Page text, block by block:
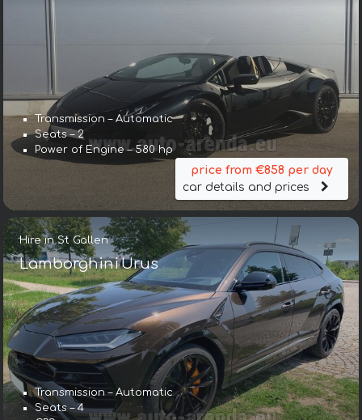
Transmission – Automatic
Seats – 2
Power of Engine – 580 hp
price from €858 per day
car details and prices
Hire in St Gallen
Lamborghini Urus
Transmission – Automatic
Seats – 4